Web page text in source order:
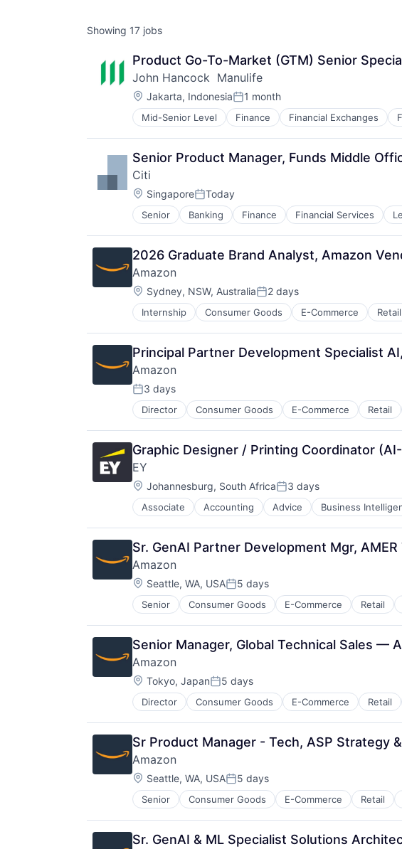
Showing 17 jobs
Product Go-To-Market (GTM) Senior
John Hancock  Manulife
Location:
Jakarta, IndonesiaPosted:
1 month
Mid-Senior Level Finance Financial Exchanges
Insurance - Life
Investment Management
Lending and Investments
Life Insurance
Senior Product Manager, Funds Middle
Citi
Location:
SingaporePosted:
Today
Senior Banking Finance Financial Services
2026 Graduate Brand Analyst, Amazon
Amazon
Location:
Sydney, NSW, AustraliaPosted:
2 days
Internship Consumer Goods E-Commerce Retail
Principal Partner Development Specialist
Amazon
Posted:
3 days
Director Consumer Goods E-Commerce Retail
Graphic Designer / Printing Coordinator
EY
Location:
Johannesburg, South AfricaPosted:
3 days
Associate Accounting Advice Business
Sr. GenAI Partner Development Mgr,
Amazon
Location:
Seattle, WA, USAPosted:
5 days
Senior Consumer Goods E-Commerce Retail
Senior Manager, Global Technical Sales —
Amazon
Location:
Tokyo, JapanPosted:
5 days
Director Consumer Goods E-Commerce Retail
Sr Product Manager - Tech, ASP Strategy
Amazon
Location:
Seattle, WA, USAPosted:
5 days
Senior Consumer Goods E-Commerce Retail
Sr. GenAI & ML Specialist Solutions